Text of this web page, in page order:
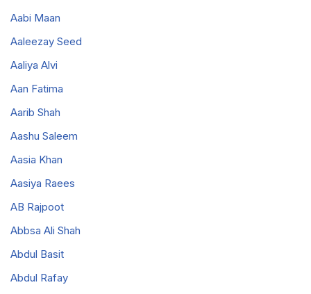
Aabi Maan
Aaleezay Seed
Aaliya Alvi
Aan Fatima
Aarib Shah
Aashu Saleem
Aasia Khan
Aasiya Raees
AB Rajpoot
Abbsa Ali Shah
Abdul Basit
Abdul Rafay